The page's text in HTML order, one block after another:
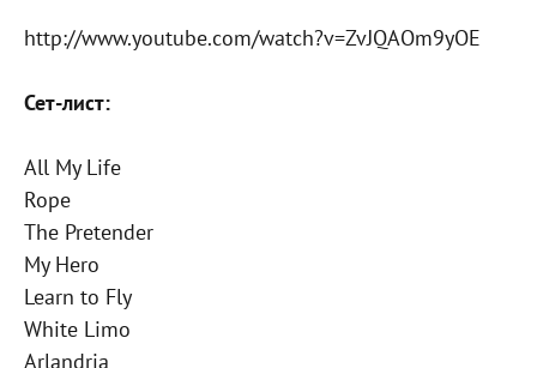
http://www.youtube.com/watch?v=ZvJQAOm9yOE
Сет-лист:
All My Life
Rope
The Pretender
My Hero
Learn to Fly
White Limo
Arlandria